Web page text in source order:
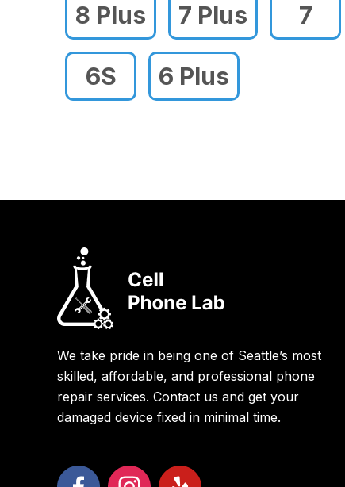
8 Plus 7 Plus 7
6S 6 Plus
We take pride in being one of Seattle’s most
skilled, affordable, and professional phone
repair services. Contact us and get your
damaged device fixed in minimal time.